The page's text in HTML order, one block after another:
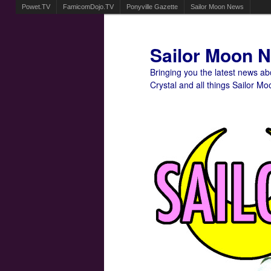
Powet.TV FamicomDojo.TV Ponyville Gazette Sailor Moon News
Sailor Moon
Bringing you the latest news
Crystal and all things Sailor